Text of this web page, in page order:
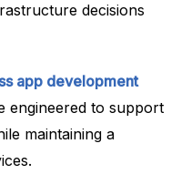
decisions
app development
engineered to support
maintaining a